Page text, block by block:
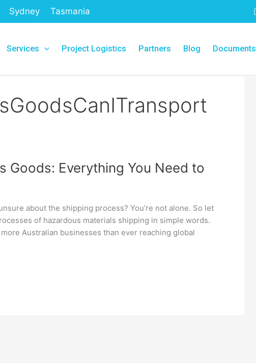
Sydney Tasmania
Services Project Logistics Partners Blog Documents
Goods: Everything You Need to
about the shipping process? You’re not alone. So let
of hazardous materials shipping in simple words.
Australian businesses than ever reaching global